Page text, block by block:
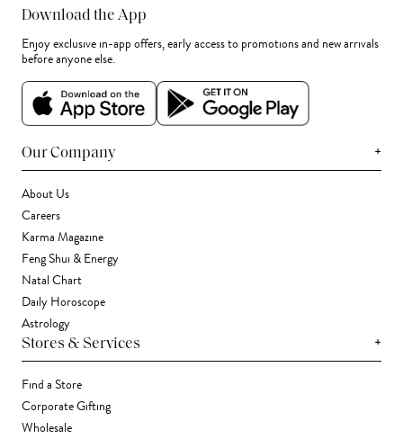
Download the App
Enjoy exclusive in-app offers, early access to promotions and new arrivals
before anyone else.
Our Company +
About Us
Careers
Karma Magazine
Feng Shui & Energy
Natal Chart
Daily Horoscope
Astrology
Stores & Services +
Find a Store
Corporate Gifting
Wholesale